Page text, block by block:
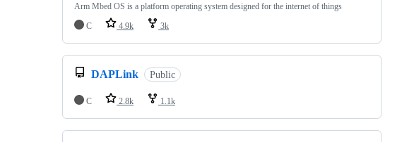
Arm Mbed OS is a platform operating system designed for the internet of things
C
4.9k 3k
DAPLink Public
C 2.8k 1.1k